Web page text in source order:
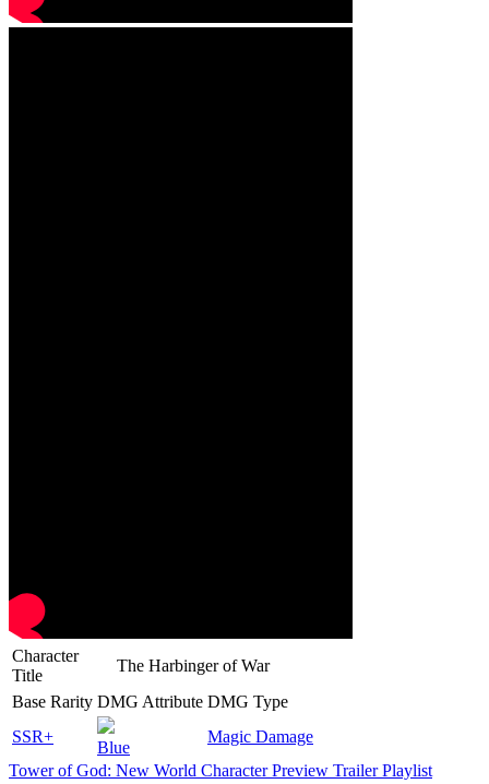
Character
Title
The Harbinger of War
Base Rarity DMG Attribute DMG Type
SSR+
Blue
Magic Damage
Tower of God: New World Character Preview Trailer Playlist